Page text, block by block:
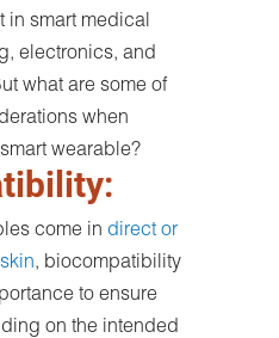
in smart medical
electronics, and
what are some of
when
wearable?
come in direct or
, biocompatibility
to ensure
on the intended